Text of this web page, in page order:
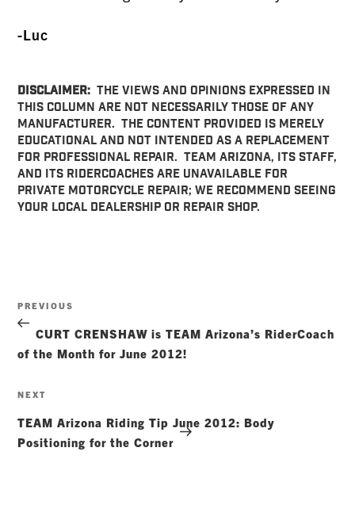
-Luc
DISCLAIMER: The views and opinions expressed in
this column are not necessarily those of any
manufacturer. The content provided is merely
educational and not intended as a replacement
for professional repair. TEAM Arizona, its staff,
and its RiderCoaches are unavailable for
private motorcycle repair; we recommend seeing
your local dealership or repair shop.
navigation
Previous
Post
PREVIOUS
CURT CRENSHAW is TEAM Arizona’s RiderCoach
of the Month for June 2012!
Next
NEXT
TEAM Arizona Riding Tip June 2012: Body
Positioning for the Corner